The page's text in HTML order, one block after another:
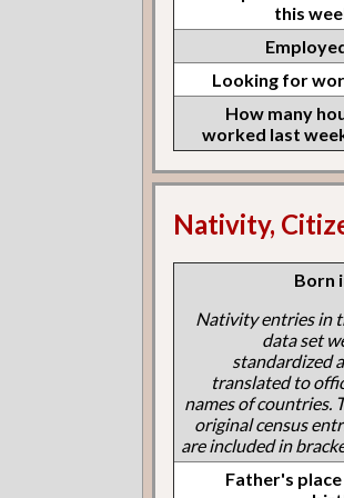
this
Looking for
How many
worked last
Nativity,
Born
Nativity entries in
data set
standardized
translated to
names of countries.
original census
are included in
Father's